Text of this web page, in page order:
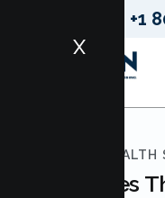
+1
X
LUMEN HEALTH
Couples